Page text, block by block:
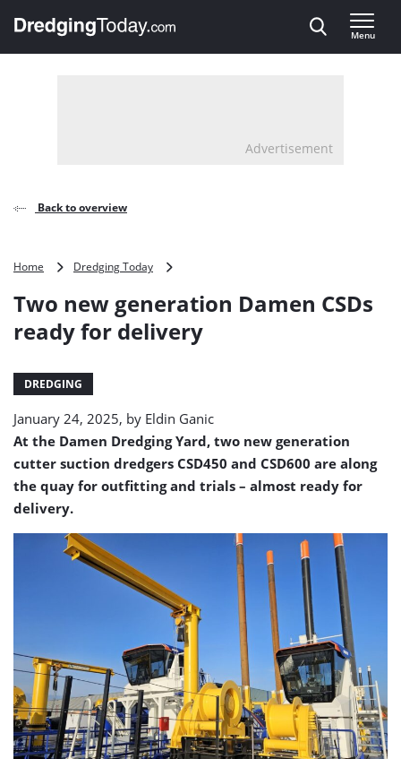
, go to home
Menu
Advertisement
Back to overview
Home Dredging Today
generation
CSDs
Two new generation Damen CSDs
ready for delivery
DREDGING
January 24, 2025, by Eldin Ganic
At the Damen Dredging Yard, two new generation
cutter suction dredgers CSD450 and CSD600 are along
the quay for outfitting and trials – almost ready for
delivery.